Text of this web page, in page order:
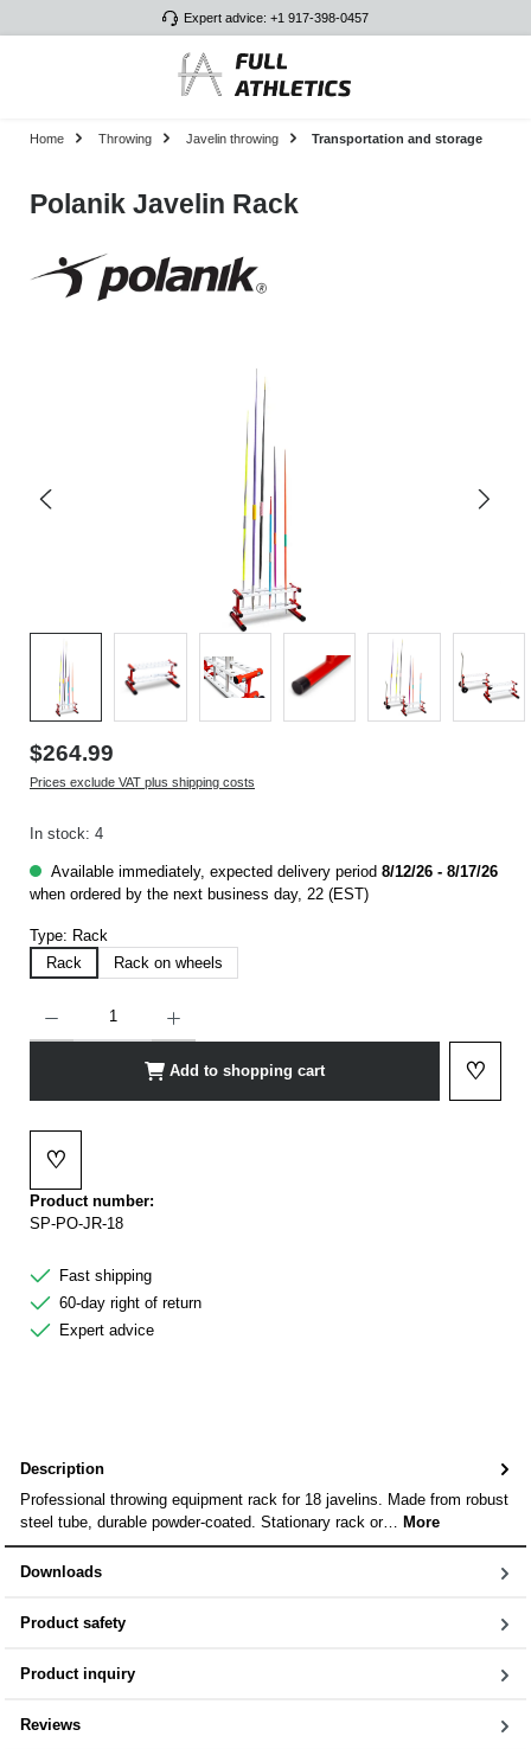
Expert advice: +1 917-398-0457
Home Throwing Javelin throwing Transportation and storage
Polanik Javelin Rack
$264.99
Prices exclude VAT plus shipping costs
In stock: 4
Available immediately, expected delivery period 8/12/26 - 8/17/26
when ordered by the next business day, 22 (EST)
Type: Rack
Rack
Rack on wheels
Add to shopping cart ♡
Add to
♡
Add to wishlist
Product number:
SP-PO-JR-18
Fast shipping
60-day right of return
Expert advice
Description
Professional throwing equipment rack for 18 javelins. Made from robust
steel tube, durable powder-coated. Stationary rack or… More
Downloads
Product safety
Product inquiry
Reviews